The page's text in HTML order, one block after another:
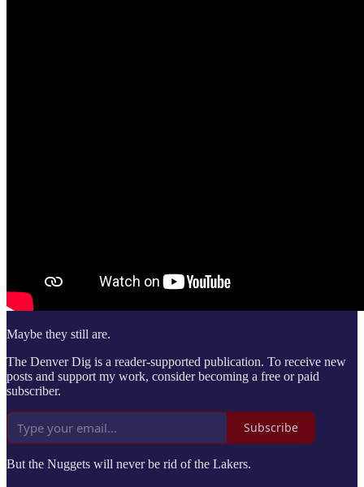
Maybe they still are.
The Denver Dig is a reader-supported publication. To receive new
posts and support my work, consider becoming a free or paid
subscriber.
Subscribe
But the Nuggets will never be rid of the Lakers.